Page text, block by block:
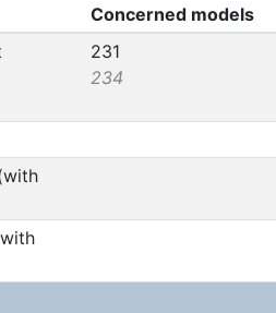
Concerned models
231
234